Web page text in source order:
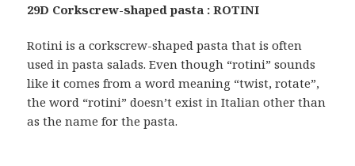
29D Corkscrew-shaped pasta : ROTINI
Rotini is a corkscrew-shaped pasta that is often
used in pasta salads. Even though “rotini” sounds
like it comes from a word meaning “twist, rotate”,
the word “rotini” doesn’t exist in Italian other than
as the name for the pasta.